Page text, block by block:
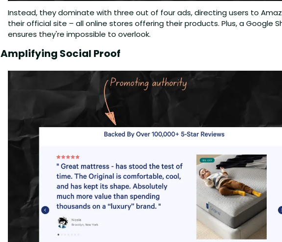
Instead, they dominate with three out of four ads, directing users to
their official site – all online stores offering their products. Plus, a Google
ensures they're impossible to overlook.
Amplifying Social Proof